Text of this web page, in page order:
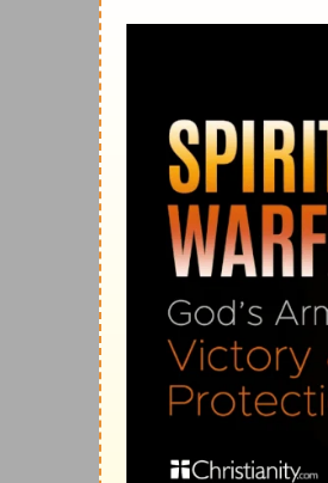
Aug 11:Josh
Josh
Aug 14:Josh
Aug 15:Jud 1-
Aug 16:Jud 3-5
Aug 17:Jud 6-
Aug 18:
Jud 8-
Aug 19:Jud
Aug 20:Jud
Aug 22:Jud